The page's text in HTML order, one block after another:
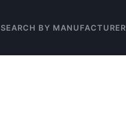
SEARCH BY MANUFACTURER